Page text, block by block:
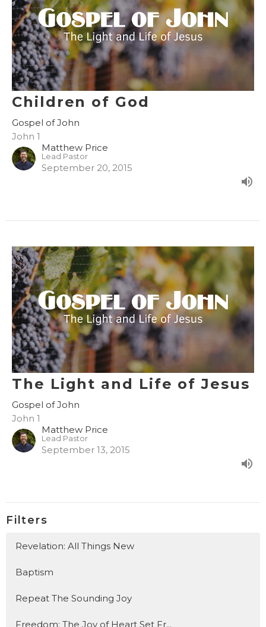
Children of God
Gospel of John
John 1
Matthew Price
Lead Pastor
September 20, 2015
The Light and Life of Jesus
Gospel of John
John 1
Matthew Price
Lead Pastor
September 13, 2015
Filters
Revelation: All Things New
Baptism
Repeat The Sounding Joy
Freedom: The Joy of Heart Set Fr...